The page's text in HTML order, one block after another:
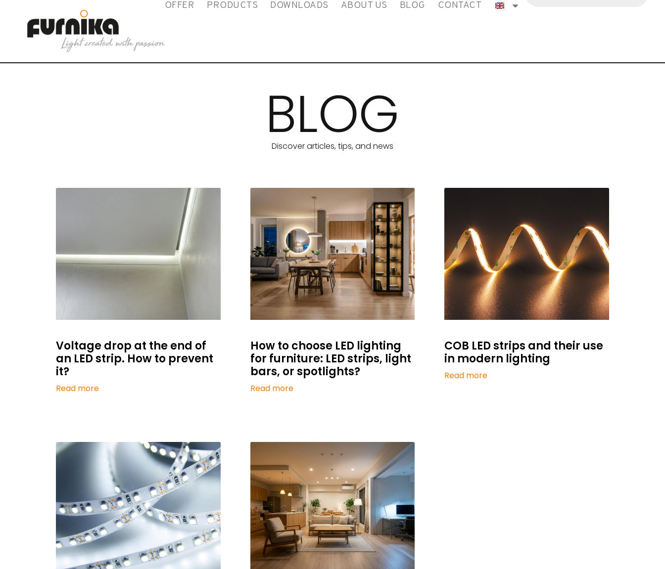
OFFER PRODUCTS DOWNLOADS ABOUT US BLOG CONTACT
BLOG
Discover articles, tips, and news
Voltage drop at the end of
an LED strip. How to prevent
it?
Read more
How to choose LED lighting
for furniture: LED strips, light
bars, or spotlights?
Read more
COB LED strips and their use
in modern lighting
Read more